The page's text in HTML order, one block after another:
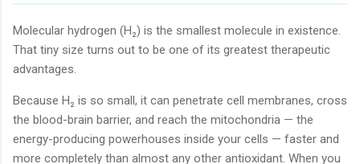
Molecular hydrogen (H₂) is the smallest molecule in existence.
That tiny size turns out to be one of its greatest therapeutic
advantages.
Because H₂ is so small, it can penetrate cell membranes, cross
the blood-brain barrier, and reach the mitochondria — the
energy-producing powerhouses inside your cells — faster and
more completely than almost any other antioxidant. When you